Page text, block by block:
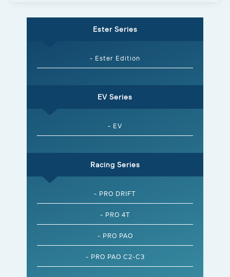
Ester Series
- Ester Edition
EV Series
- EV
Racing Series
- PRO DRIFT
- PRO 4T
- PRO PAO
- PRO PAO C2-C3